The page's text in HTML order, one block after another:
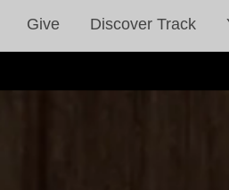
Give Discover Track